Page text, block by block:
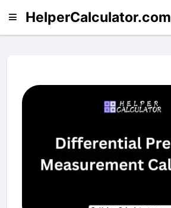
HelperCalculator.com